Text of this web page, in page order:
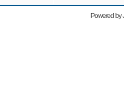
Powered by